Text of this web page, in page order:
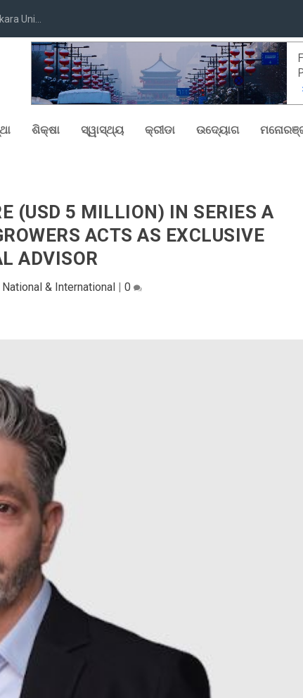
Uni...
ଶିକ୍ଷା ସ୍ୱାସ୍ଥ୍ୟ କ୍ରୀଡା ଉଦ୍ୟୋଗ
(USD 5 MILLION) IN SERIES A
ACTS AS EXCLUSIVE
ADVISOR
National & International 0